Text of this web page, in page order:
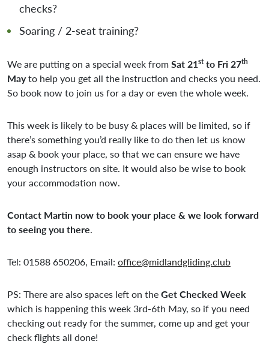
checks?
Soaring / 2-seat training?
We are putting on a special week fromSat 21stto Fri 27th
Mayto help you get all the instruction and checks you need.
So book now to join us for a day or even the whole week.
This week is likely to be busy & places will be limited, so if
there’s something you’d really like to do then let us know
asap & book your place, so that we can ensure we have
enough instructors on site. It would also be wise to book
your accommodation now.
Contact Martin now to book your place & we look forward
to seeing you there.
Tel: 01588 650206, Email: office@midlandgliding.club
PS: There are also spaces left on theGet Checked Week
which is happening this week 3rd-6th May, so if you need
checking out ready for the summer, come up and get your
check flights all done!